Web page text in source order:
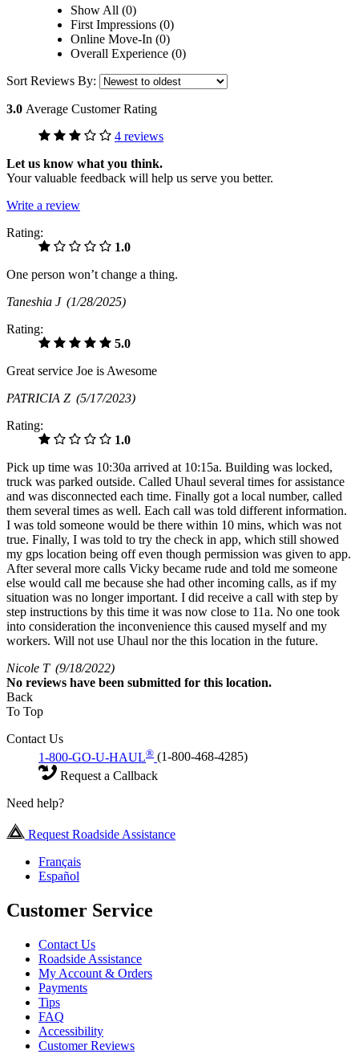
Show All (0)
First Impressions (0)
Online Move-In (0)
Overall Experience (0)
Sort Reviews By:
3.0 Average Customer Rating
4 reviews
Let us know what you think.
Your valuable feedback will help us serve you better.
Write a review
Rating:
1.0
One person won’t change a thing.
Taneshia J (1/28/2025)
Rating:
5.0
Great service Joe is Awesome
PATRICIA Z (5/17/2023)
Rating:
1.0
Pick up time was 10:30a arrived at 10:15a. Building was locked,
truck was parked outside. Called Uhaul several times for assistance
and was disconnected each time. Finally got a local number, called
them several times as well. Each call was told different information.
I was told someone would be there within 10 mins, which was not
true. Finally, I was told to try the check in app, which still showed
my gps location being off even though permission was given to app.
After several more calls Vicky became rude and told me someone
else would call me because she had other incoming calls, as if my
situation was no longer important. I did receive a call with step by
step instructions by this time it was now close to 11a. No one took
into consideration the inconvenience this caused myself and my
workers. Will not use Uhaul nor the this location in the future.
Nicole T (9/18/2022)
No reviews have been submitted for this location.
Back
To Top
Contact Us
1-800-GO-U-HAUL® (1-800-468-4285)
Request a Callback
Need help?
Request Roadside Assistance
Français
Español
Customer Service
Contact Us
Roadside Assistance
My Account & Orders
Payments
Tips
FAQ
Accessibility
Customer Reviews